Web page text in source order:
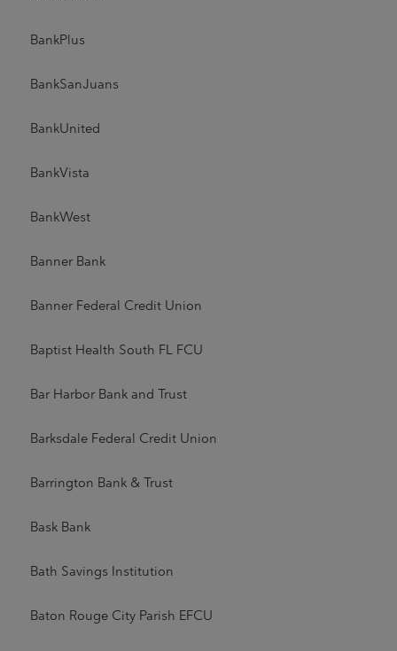
BankPlus
BankSanJuans
BankUnited
BankVista
BankWest
Banner Bank
Banner Federal Credit Union
Baptist Health South FL FCU
Bar Harbor Bank and Trust
Barksdale Federal Credit Union
Barrington Bank & Trust
Bask Bank
Bath Savings Institution
Baton Rouge City Parish EFCU